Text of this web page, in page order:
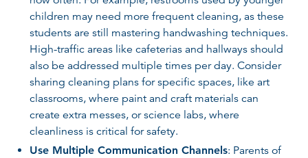
children may need more frequent cleaning, as these
students are still mastering handwashing techniques.
High-traffic areas like cafeterias and hallways should
also be addressed multiple times per day. Consider
sharing cleaning plans for specific spaces, like art
classrooms, where paint and craft materials can
create extra messes, or science labs, where
cleanliness is critical for safety.
Use Multiple Communication Channels: Parents of